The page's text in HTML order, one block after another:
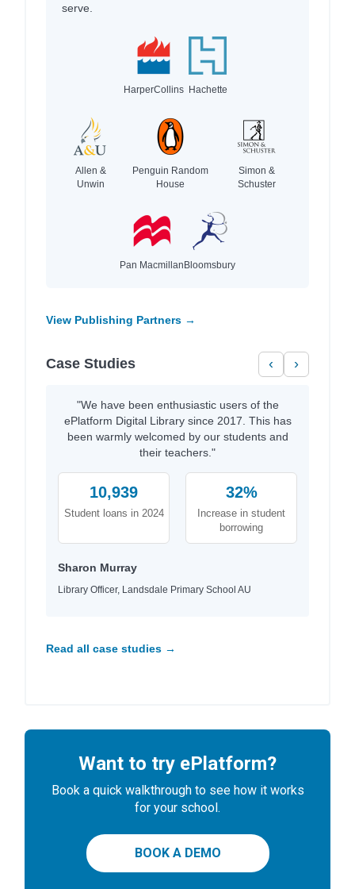
serve.
HarperCollins Hachette
Allen &
Unwin
Penguin Random
House
Simon &
Schuster
Pan MacmillanBloomsbury
View Publishing Partners →
Case Studies ‹ ›
"We have been enthusiastic users of the
ePlatform Digital Library since 2017. This has
been warmly welcomed by our students and
their teachers."
10,939
Student loans in 2024
32%
Increase in student
borrowing
Sharon Murray
Library Officer, Landsdale Primary School AU
Read all case studies →
Want to try ePlatform?
Book a quick walkthrough to see how it works
for your school.
BOOK A DEMO